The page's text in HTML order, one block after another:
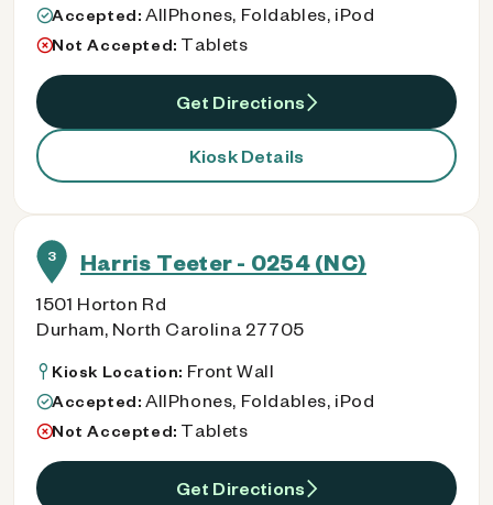
Accepted: AllPhones, Foldables, iPod
Not Accepted: Tablets
Get Directions
Kiosk Details
3 Harris Teeter - 0254 (NC)
1501 Horton Rd
Durham, North Carolina 27705
Kiosk Location: Front Wall
Accepted: AllPhones, Foldables, iPod
Not Accepted: Tablets
Get Directions